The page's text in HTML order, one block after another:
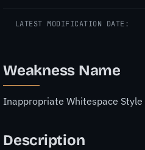
LATEST MODIFICATION DATE:
Weakness Name
Inappropriate Whitespace Style
Description